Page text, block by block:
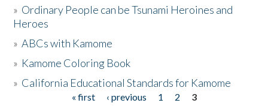
Activities
The Story & Student Exchange
» Ordinary People can be Tsunami Heroines and
Heroes
»ABCs with Kamome
» Kamome Coloring Book
» California Educational Standards for Kamome
« first ‹ previous 1 2
3